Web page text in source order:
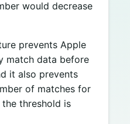
would decrease
prevents Apple
match data before
it also prevents
of matches for
threshold is